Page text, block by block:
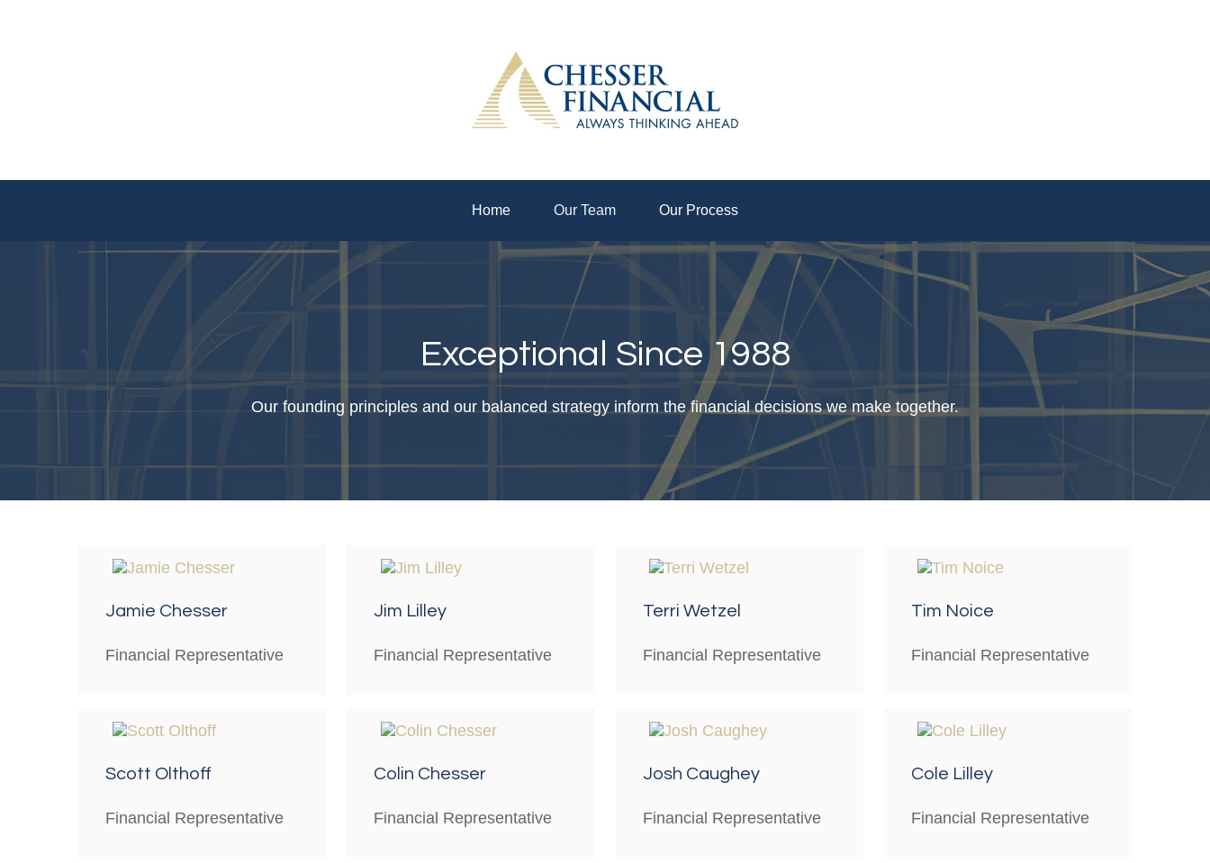
Home Our Team Our Process
Exceptional Since 1988
Our founding principles and our balanced strategy inform the financial decisions we make together.
Jamie Chesser
Financial Representative
Jim Lilley
Financial Representative
Terri Wetzel
Financial Representative
Tim Noice
Financial Representative
Scott Olthoff
Financial Representative
Colin Chesser
Financial Representative
Josh Caughey
Financial Representative
Cole Lilley
Financial Representative